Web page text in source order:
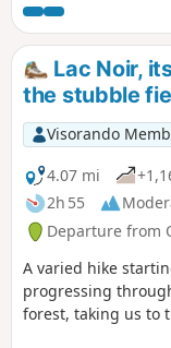
and Lac des Truites
and, on a clear
Rocher observatory
hike to do in fine
scenery.
Lac Noir,
the stubble
Visorando
4.07 mi
2h 55
Departure from
A varied hike
progressing
forest, taking us to